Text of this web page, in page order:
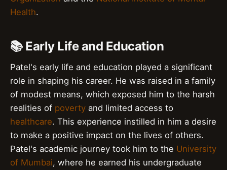
Health.
📚 Early Life and Education
Patel's early life and education played a significant
role in shaping his career. He was raised in a family
of modest means, which exposed him to the harsh
realities of poverty and limited access to
healthcare. This experience instilled in him a desire
to make a positive impact on the lives of others.
Patel's academic journey took him to the University
of Mumbai, where he earned his undergraduate